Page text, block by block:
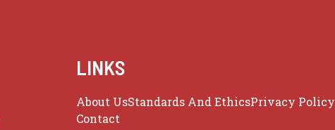
LINKS
About UsStandards And EthicsPrivacy Policy
Contact